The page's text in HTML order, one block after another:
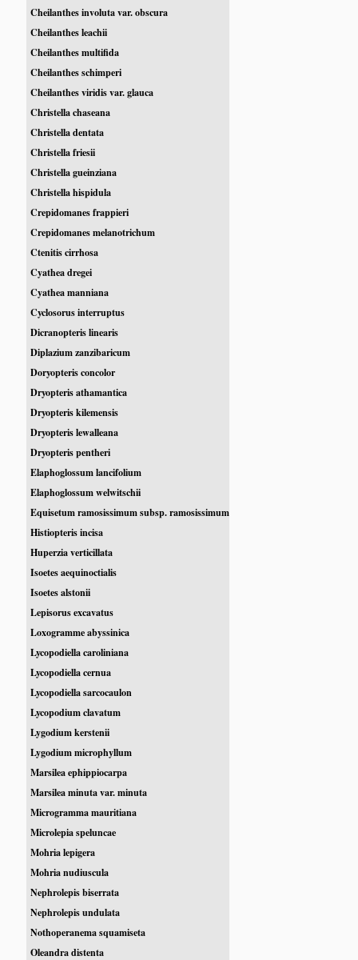
Cheilanthes involuta var. obscura
Cheilanthes leachii
Cheilanthes multifida
Cheilanthes schimperi
Cheilanthes viridis var. glauca
Christella chaseana
Christella dentata
Christella friesii
Christella gueinziana
Christella hispidula
Crepidomanes frappieri
Crepidomanes melanotrichum
Ctenitis cirrhosa
Cyathea dregei
Cyathea manniana
Cyclosorus interruptus
Dicranopteris linearis
Diplazium zanzibaricum
Doryopteris concolor
Dryopteris athamantica
Dryopteris kilemensis
Dryopteris lewalleana
Dryopteris pentheri
Elaphoglossum lancifolium
Elaphoglossum welwitschii
Equisetum ramosissimum subsp. ramosissimum
Histiopteris incisa
Huperzia verticillata
Isoetes aequinoctialis
Isoetes alstonii
Lepisorus excavatus
Loxogramme abyssinica
Lycopodiella caroliniana
Lycopodiella cernua
Lycopodiella sarcocaulon
Lycopodium clavatum
Lygodium kerstenii
Lygodium microphyllum
Marsilea ephippiocarpa
Marsilea minuta var. minuta
Microgramma mauritiana
Microlepia speluncae
Mohria lepigera
Mohria nudiuscula
Nephrolepis biserrata
Nephrolepis undulata
Nothoperanema squamiseta
Oleandra distenta